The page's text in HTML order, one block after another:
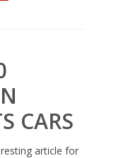
CARS
article for